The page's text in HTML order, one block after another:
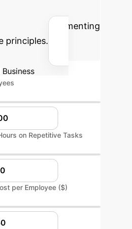
implementing
principles.
on Repetitive Tasks
per Employee ($)